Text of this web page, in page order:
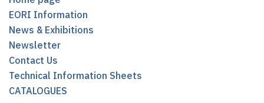
EORI Information
News & Exhibitions
Newsletter
Contact Us
Technical Information Sheets
CATALOGUES